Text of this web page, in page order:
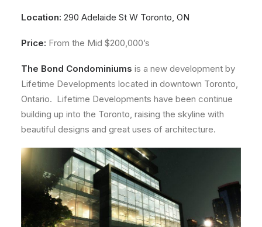
Location: 290 Adelaide St W Toronto, ON
Price: From the Mid $200,000’s
The Bond Condominiums is a new development by
Lifetime Developments located in downtown Toronto,
Ontario. Lifetime Developments have been continue
building up into the Toronto, raising the skyline with
beautiful designs and great uses of architecture.